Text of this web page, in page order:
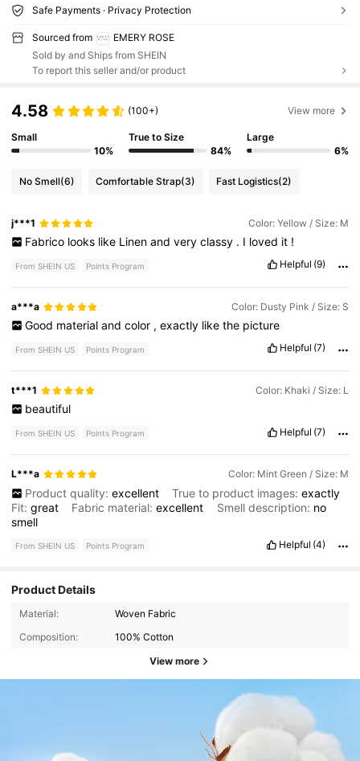
Safe Payments · Privacy Protection
Sourced from
EMERY ROSE
Sold by and Ships from SHEIN
To report this seller and/or product
4.58 (100+) View more
Small
10%
True to Size
84%
Large
6%
No Smell(6) Comfortable Strap(3) Fast Logistics(2)
j***1 Color: Yellow / Size: M
Fabrico looks like Linen and very classy . I loved it !
From SHEIN US Points Program Helpful (9)
a***a Color: Dusty Pink / Size: S
Good material and color , exactly like the picture
From SHEIN US Points Program Helpful (7)
t***1 Color: Khaki / Size: L
beautiful
From SHEIN US Points Program Helpful (7)
L***a Color: Mint Green / Size: M
Product quality: excellent True to product images: exactly
Fit:great Fabric material:excellent Smell description: no
smell
From SHEIN US Points Program Helpful (4)
Product Details
Material:
Woven Fabric
Composition:
100% Cotton
View more